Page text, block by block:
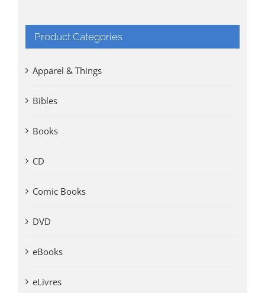
Product Categories
Apparel & Things
Bibles
Books
CD
Comic Books
DVD
eBooks
eLivres